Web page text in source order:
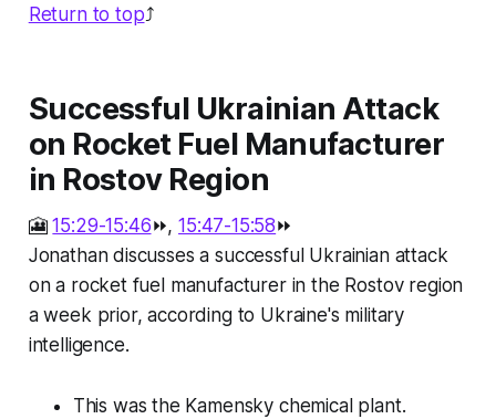
Return to top⤴️
Successful Ukrainian Attack
on Rocket Fuel Manufacturer
in Rostov Region
🎦15:29-15:46⏩,15:47-15:58⏩
Jonathan discusses a successful Ukrainian attack
on a rocket fuel manufacturer in the Rostov region
a week prior, according to Ukraine's military
intelligence.
This was the Kamensky chemical plant.